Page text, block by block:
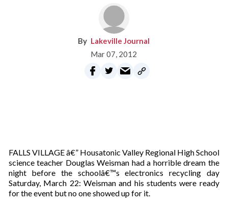
Lakeville Journal
Mar 07, 2012
FALLS VILLAGE â€” Housatonic Valley Regional High School
science teacher Douglas Weisman had a horrible dream the
night before the schoolâ€™s electronics recycling day
Saturday, March 22: Weisman and his students were ready
for the event but no one showed up for it.